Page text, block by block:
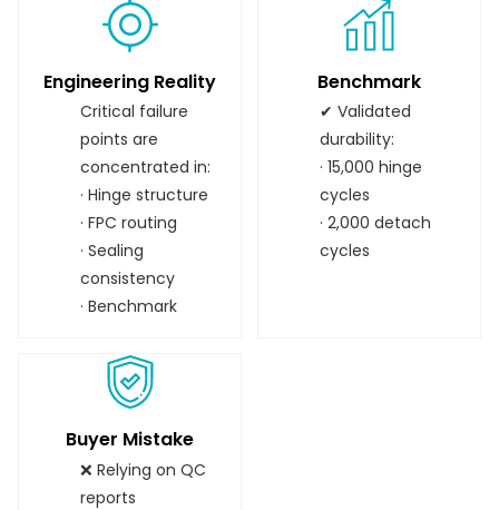
Engineering Reality
Critical failure
points are
concentrated in:
· Hinge structure
· FPC routing
· Sealing
consistency
· Benchmark
Benchmark
✔ Validated
durability:
· 15,000 hinge
cycles
· 2,000 detach
cycles
Buyer Mistake
❌ Relying on QC
reports